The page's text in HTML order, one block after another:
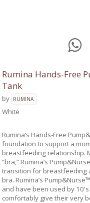
Rumina Hands-Free
Tank
by RUMINA
White
Rumina’s Hands-Free
foundation to support a
breastfeeding relationship.
“bra,” Rumina’s
transition for breastfeeding
bra. Rumina’s
and have been used by
comfortably give their very